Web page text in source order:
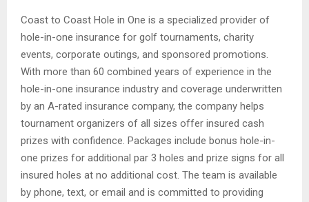
Coast to Coast Hole in One is a specialized provider of
hole-in-one insurance for golf tournaments, charity
events, corporate outings, and sponsored promotions.
With more than 60 combined years of experience in the
hole-in-one insurance industry and coverage underwritten
by an A-rated insurance company, the company helps
tournament organizers of all sizes offer insured cash
prizes with confidence. Packages include bonus hole-in-
one prizes for additional par 3 holes and prize signs for all
insured holes at no additional cost. The team is available
by phone, text, or email and is committed to providing